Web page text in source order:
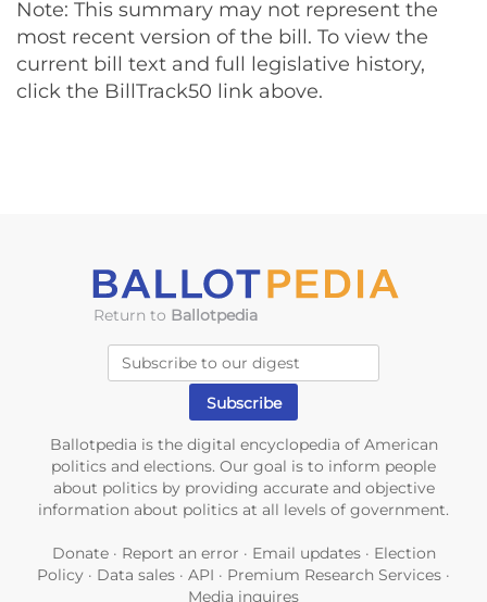
Note: This summary may not represent the
most recent version of the bill. To view the
current bill text and full legislative history,
click the BillTrack50 link above.
Return to Ballotpedia
Ballotpedia is the digital encyclopedia of American
politics and elections. Our goal is to inform people
about politics by providing accurate and objective
information about politics at all levels of government.
Donate· Report an error · Email updates· Election
Policy · Data sales · API · Premium Research Services ·
Media inquires